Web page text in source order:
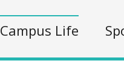
Campus Life